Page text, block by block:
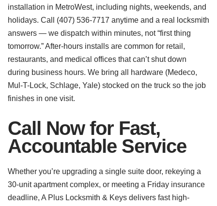
installation in MetroWest, including nights, weekends, and
holidays. Call (407) 536-7717 anytime and a real locksmith
answers — we dispatch within minutes, not “first thing
tomorrow.” After-hours installs are common for retail,
restaurants, and medical offices that can’t shut down
during business hours. We bring all hardware (Medeco,
Mul-T-Lock, Schlage, Yale) stocked on the truck so the job
finishes in one visit.
Call Now for Fast,
Accountable Service
Whether you’re upgrading a single suite door, rekeying a
30-unit apartment complex, or meeting a Friday insurance
deadline, A Plus Locksmith & Keys delivers fast high-